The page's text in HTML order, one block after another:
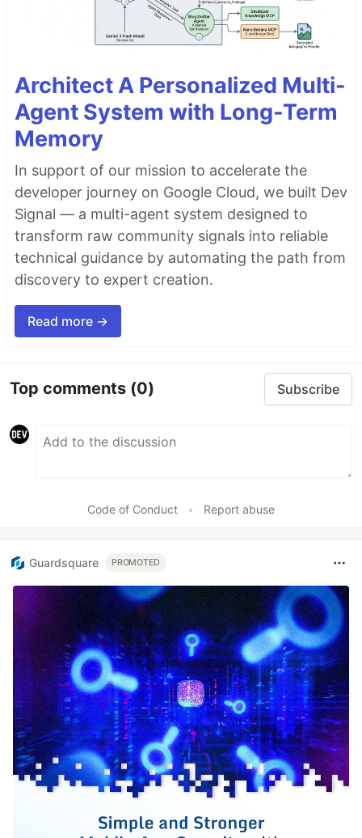
Architect A Personalized Multi-
Agent System with Long-Term
Memory
In support of our mission to accelerate the
developer journey on Google Cloud, we built Dev
Signal — a multi-agent system designed to
transform raw community signals into reliable
technical guidance by automating the path from
discovery to expert creation.
Read more →
Top comments (0) Subscribe
Code of Conduct • Report abuse
Guardsquare PROMOTED